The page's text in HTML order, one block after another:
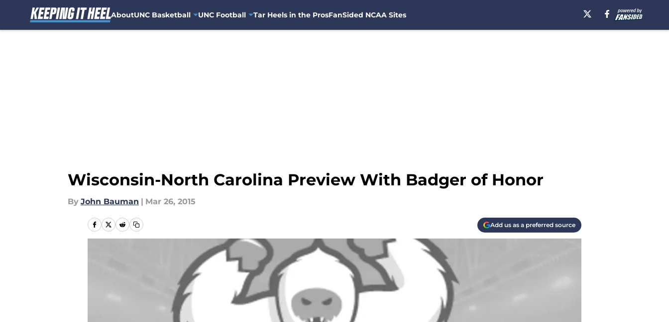
AboutUNC Basketball UNC Football Tar Heels in the ProsFanSided NCAA Sites
Wisconsin-North Carolina Preview With Badger of Honor
By John Bauman | Mar 26, 2015
Add us as a preferred source